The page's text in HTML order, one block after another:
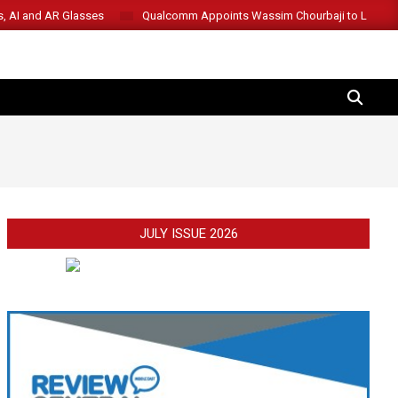
AI and AR Glasses Qualcomm Appoints Wassim Chourbaji to Lead
SEARCH
JULY ISSUE 2026